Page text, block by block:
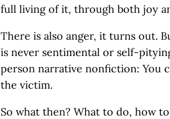
full living of it, through both joy
There is also anger, it turns out.
is never sentimental or self-
person narrative nonfiction: You
the victim.
So what then? What to do, how